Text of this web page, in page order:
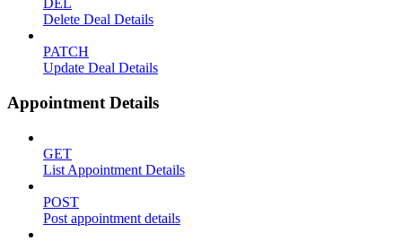
DEL
Delete Deal Details
PATCH
Update Deal Details
Appointment Details
GET
List Appointment Details
POST
Post appointment details